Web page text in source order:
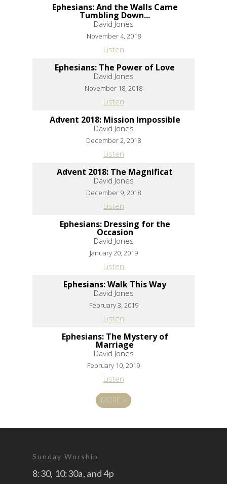
Ephesians: And the Walls Came
Tumbling Down...
David Jones
November 4, 2018
Listen
Ephesians: The Power of Love
David Jones
November 18, 2018
Listen
Advent 2018: Mission Impossible
David Jones
December 2, 2018
Listen
Advent 2018: The Magnificat
David Jones
December 9, 2018
Listen
Ephesians: Dressing for the
Occasion
David Jones
January 20, 2019
Listen
Ephesians: Walk This Way
David Jones
February 3, 2019
Listen
Ephesians: The Mystery of
Marriage
David Jones
February 10, 2019
Listen
MORE»
Sunday Worship
8:30, 10:30a, and 4p